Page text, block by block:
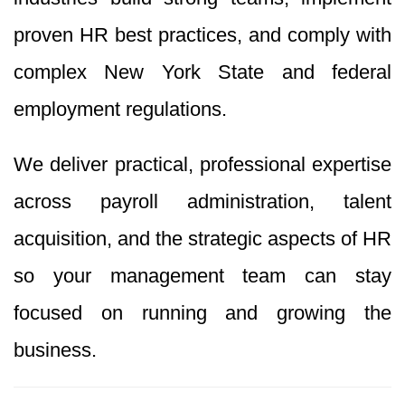
proven HR best practices, and comply with
complex New York State and federal
employment regulations.
We deliver practical, professional expertise
across payroll administration, talent
acquisition, and the strategic aspects of HR
so your management team can stay
focused on running and growing the
business.